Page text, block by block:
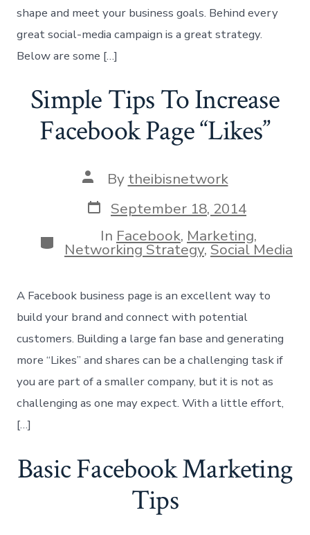
shape and meet your business goals. Behind every
great social-media campaign is a great strategy.
Below are some […]
Simple Tips To Increase
Facebook Page “Likes”
Post
author
By theibisnetwork
Post
date
September 18, 2014
Categories
In Facebook, Marketing,
Networking Strategy,Social Media
A Facebook business page is an excellent way to
build your brand and connect with potential
customers. Building a large fan base and generating
more “Likes” and shares can be a challenging task if
you are part of a smaller company, but it is not as
challenging as one may expect. With a little effort,
[…]
Basic Facebook Marketing
Tips